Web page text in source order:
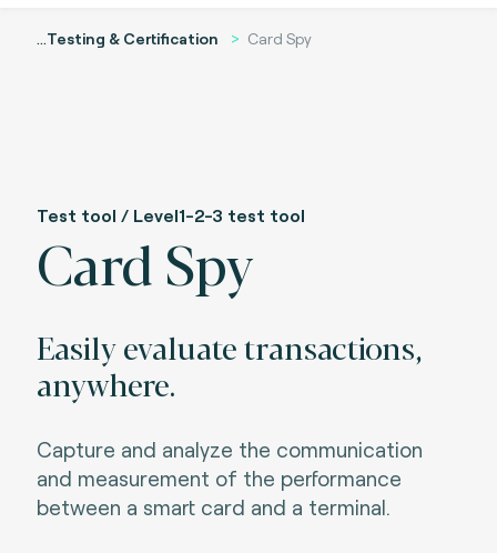
...Testing & Certification Card Spy
Test tool / Level1-2-3 test tool
Card Spy
Easily evaluate transactions,
anywhere.
Capture and analyze the communication
and measurement of the performance
between a smart card and a terminal.